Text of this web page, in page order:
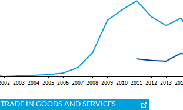
TRADE IN GOODS AND SERVICES